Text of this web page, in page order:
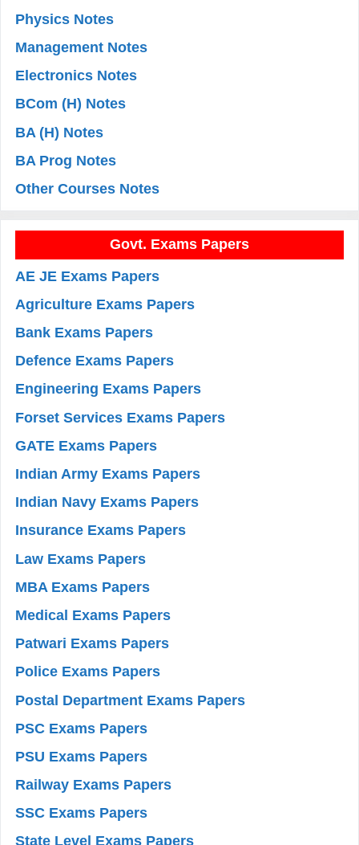
Physics Notes
Management Notes
Electronics Notes
BCom (H) Notes
BA (H) Notes
BA Prog Notes
Other Courses Notes
Govt. Exams Papers
AE JE Exams Papers
Agriculture Exams Papers
Bank Exams Papers
Defence Exams Papers
Engineering Exams Papers
Forset Services Exams Papers
GATE Exams Papers
Indian Army Exams Papers
Indian Navy Exams Papers
Insurance Exams Papers
Law Exams Papers
MBA Exams Papers
Medical Exams Papers
Patwari Exams Papers
Police Exams Papers
Postal Department Exams Papers
PSC Exams Papers
PSU Exams Papers
Railway Exams Papers
SSC Exams Papers
State Level Exams Papers